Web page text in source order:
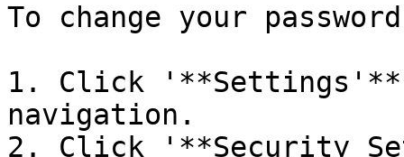
To change your
1. Click
navigation.
2. Click '**Security